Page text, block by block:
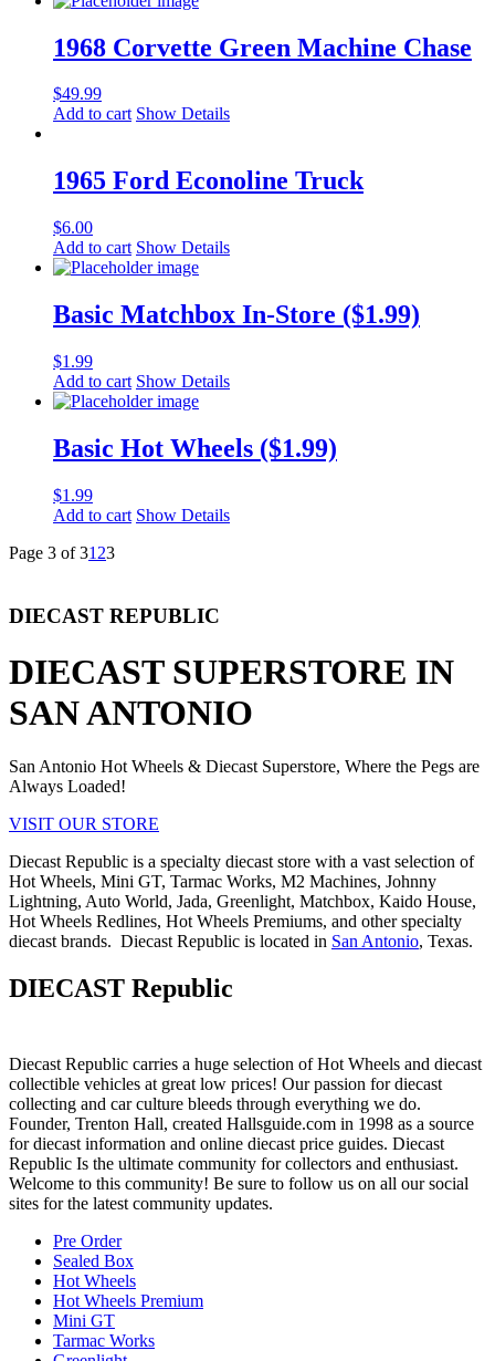
1968 Corvette Green Machine Chase
$49.99
Add to cart Show Details
1965 Ford Econoline Truck
$6.00
Add to cart Show Details
Basic Matchbox In-Store ($1.99)
$1.99
Add to cart Show Details
Basic Hot Wheels ($1.99)
$1.99
Add to cart Show Details
Page 3 of 31 23
DIECAST REPUBLIC
DIECAST SUPERSTORE IN
SAN ANTONIO
San Antonio Hot Wheels & Diecast Superstore, Where the Pegs are
Always Loaded!
VISIT OUR STORE
Diecast Republic is a specialty diecast store with a vast selection of
Hot Wheels, Mini GT, Tarmac Works, M2 Machines, Johnny
Lightning, Auto World, Jada, Greenlight, Matchbox, Kaido House,
Hot Wheels Redlines, Hot Wheels Premiums, and other specialty
diecast brands. Diecast Republic is located in San Antonio, Texas.
DIECAST Republic
Diecast Republic carries a huge selection of Hot Wheels and diecast
collectible vehicles at great low prices! Our passion for diecast
collecting and car culture bleeds through everything we do.
Founder, Trenton Hall, created Hallsguide.com in 1998 as a source
for diecast information and online diecast price guides. Diecast
Republic Is the ultimate community for collectors and enthusiast.
Welcome to this community! Be sure to follow us on all our social
sites for the latest community updates.
Pre Order
Sealed Box
Hot Wheels
Hot Wheels Premium
Mini GT
Tarmac Works